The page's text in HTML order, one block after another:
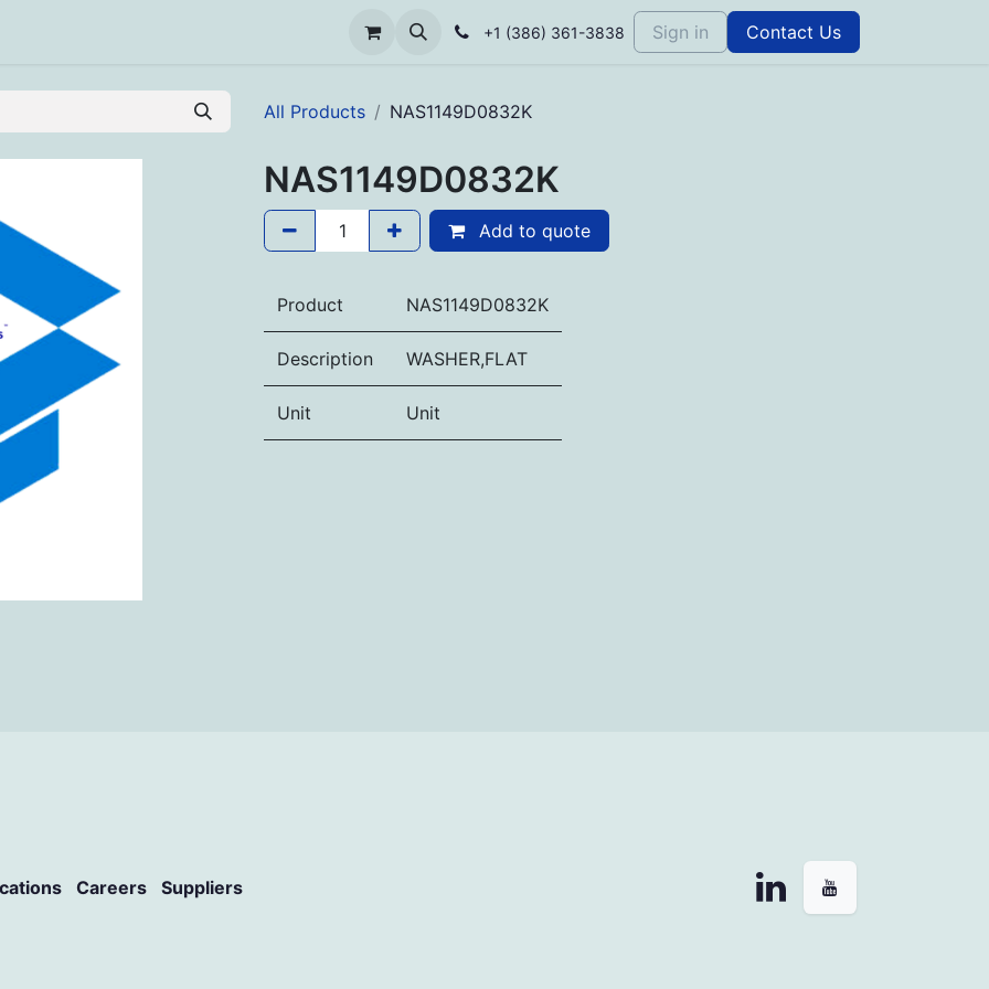
+1 (386) 361-3838 Sign in Contact Us
All Products NAS1149D0832K
NAS1149D0832K
Add to quote
Product NAS1149D0832K
Description WASHER,FLAT
Unit Unit
Careers Suppliers